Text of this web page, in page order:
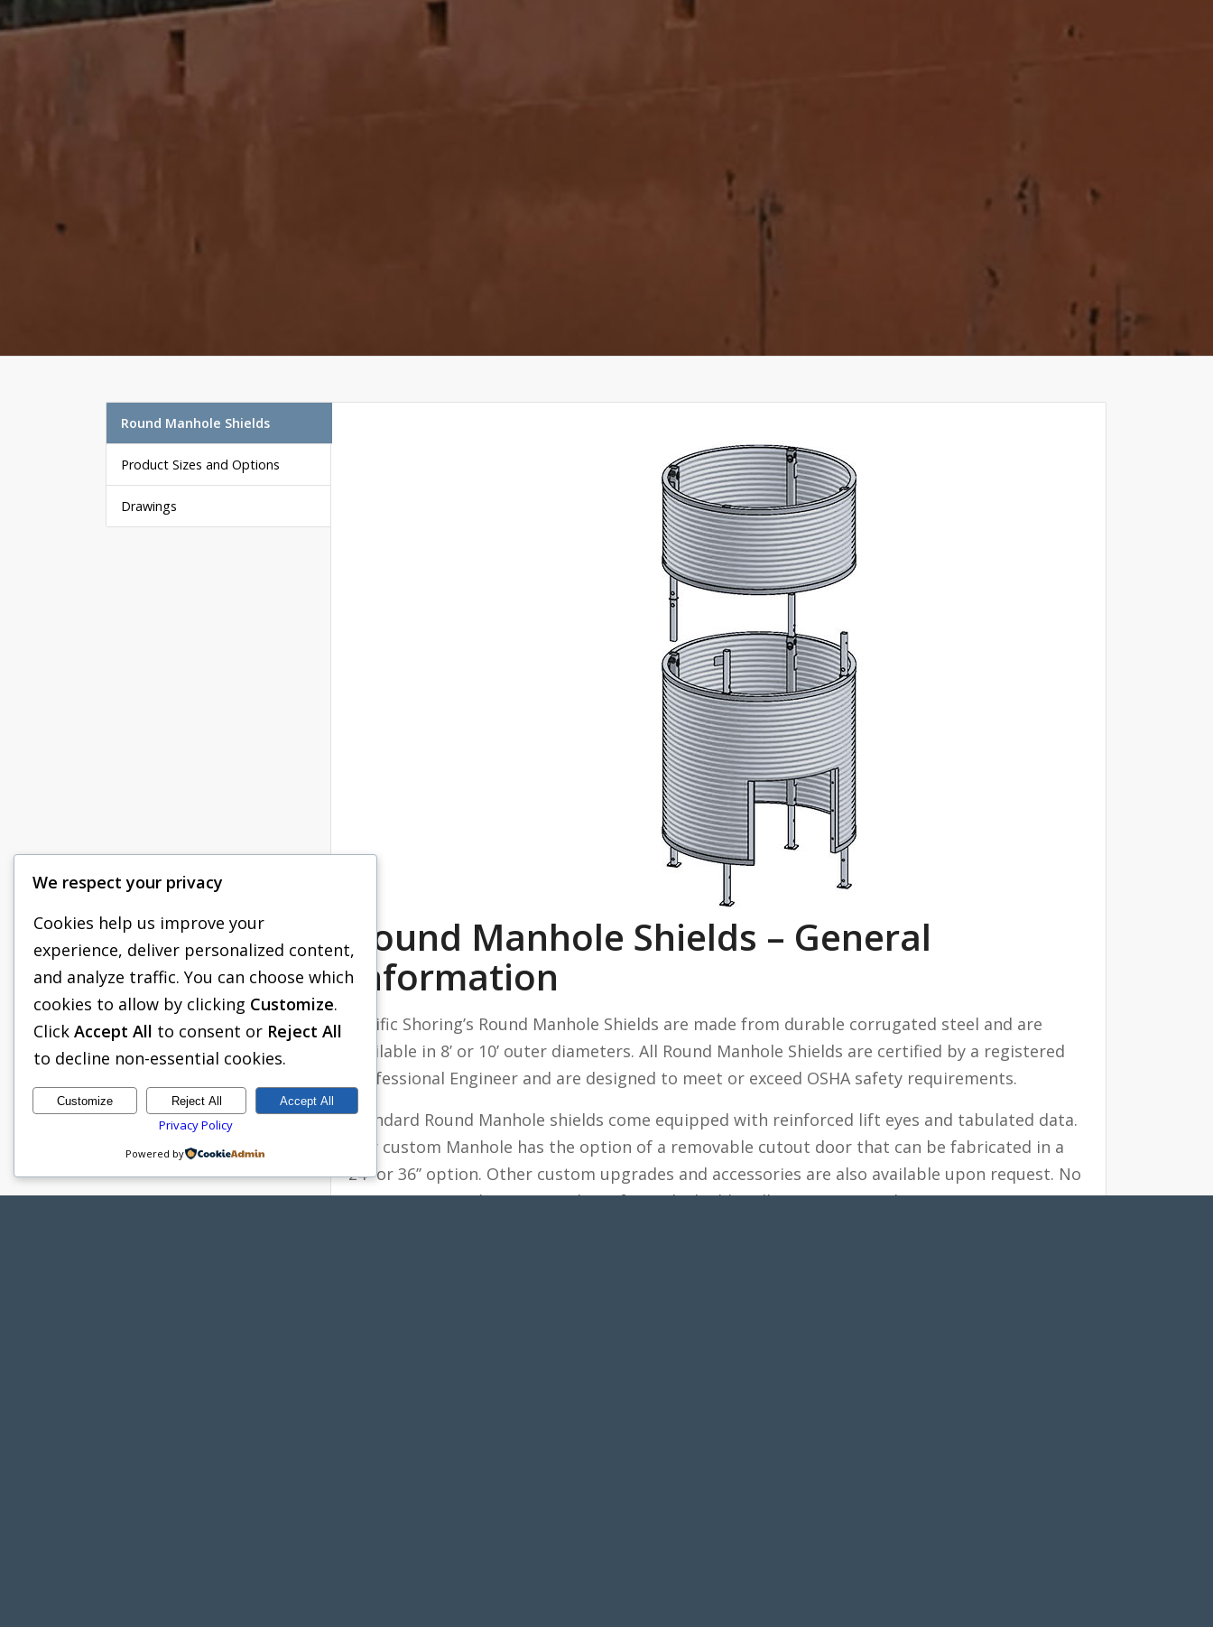
Round Manhole Shields
Product Sizes and Options
Drawings
Round Manhole Shields – General
Information
Pacific Shoring’s Round Manhole Shields are made from durable corrugated steel and are
available in 8’ or 10’ outer diameters. All Round Manhole Shields are certified by a registered
Professional Engineer and are designed to meet or exceed OSHA safety requirements.
Standard Round Manhole shields come equipped with reinforced lift eyes and tabulated data.
Our custom Manhole has the option of a removable cutout door that can be fabricated in a
24’’ or 36’’ option. Other custom upgrades and accessories are also available upon request. No
matter your application, our line of trench shields will meet your needs.
We respect your privacy
Cookies help us improve your
experience, deliver personalized content,
and analyze traffic. You can choose which
cookies to allow by clicking Customize.
Click Accept All to consent or Reject All
to decline non-essential cookies.
Customize Reject All Accept All
Privacy Policy
Powered by